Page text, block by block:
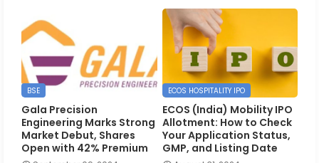
BSE
Gala Precision
Engineering Marks Strong
Market Debut, Shares
Open with 42% Premium
ECOS HOSPITALITY IPO
ECOS (India) Mobility IPO
Allotment: How to Check
Your Application Status,
GMP, and Listing Date